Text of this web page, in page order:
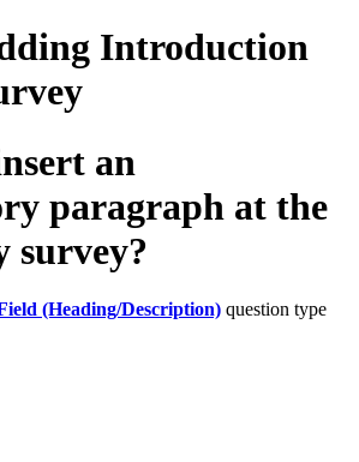
Introduction
an
paragraph at the
survey?
(Heading/Description) question type